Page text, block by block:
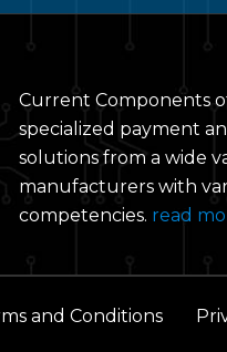
Current Components
specialized payment
solutions from a wide
manufacturers with
competencies. read
and Conditions